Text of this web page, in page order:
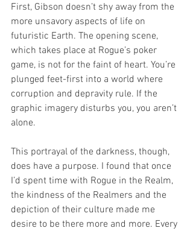
First, Gibson doesn’t shy away from the
more unsavory aspects of life on
futuristic Earth. The opening scene,
which takes place at Rogue’s poker
game, is not for the faint of heart. You’re
plunged feet-first into a world where
corruption and depravity rule. If the
graphic imagery disturbs you, you aren’t
alone.
This portrayal of the darkness, though,
does have a purpose. I found that once
I’d spent time with Rogue in the Realm,
the kindness of the Realmers and the
depiction of their culture made me
desire to be there more and more. Every